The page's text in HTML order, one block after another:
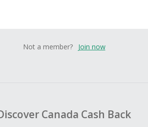
Not a member? Join now
Canada Cash Back